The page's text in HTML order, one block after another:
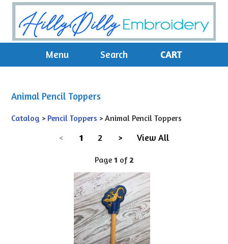
Menu Search CART
Animal Pencil Toppers
Catalog > Pencil Toppers > Animal Pencil Toppers
< 1 2 > View All
Page 1 of 2